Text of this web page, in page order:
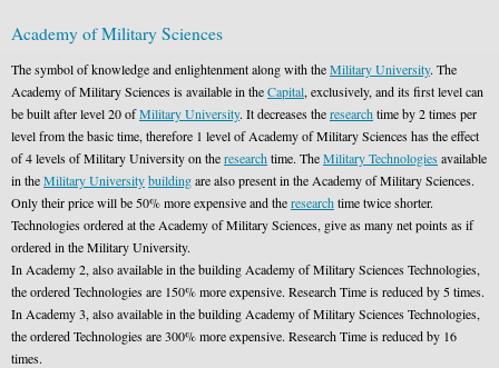
Academy of Military Sciences
The symbol of knowledge and enlightenment along with theMilitary University. The
Academy of Military Sciences is available in theCapital, exclusively, and its first level can
be built after level 20 ofMilitary University. It decreases theresearchtime by 2 times per
level from the basic time, therefore 1 level of Academy of Military Sciences has the effect
of 4 levels of Military University on theresearchtime. TheMilitary Technologiesavailable
in theMilitary Universitybuildingare also present in the Academy of Military Sciences.
Only their price will be 50% more expensive and theresearchtime twice shorter.
Technologies ordered at the Academy of Military Sciences, give as many net points as if
ordered in the Military University.
In Academy 2, also available in the building Academy of Military Sciences Technologies,
the ordered Technologies are 150% more expensive. Research Time is reduced by 5 times.
In Academy 3, also available in the building Academy of Military Sciences Technologies,
the ordered Technologies are 300% more expensive. Research Time is reduced by 16
times.